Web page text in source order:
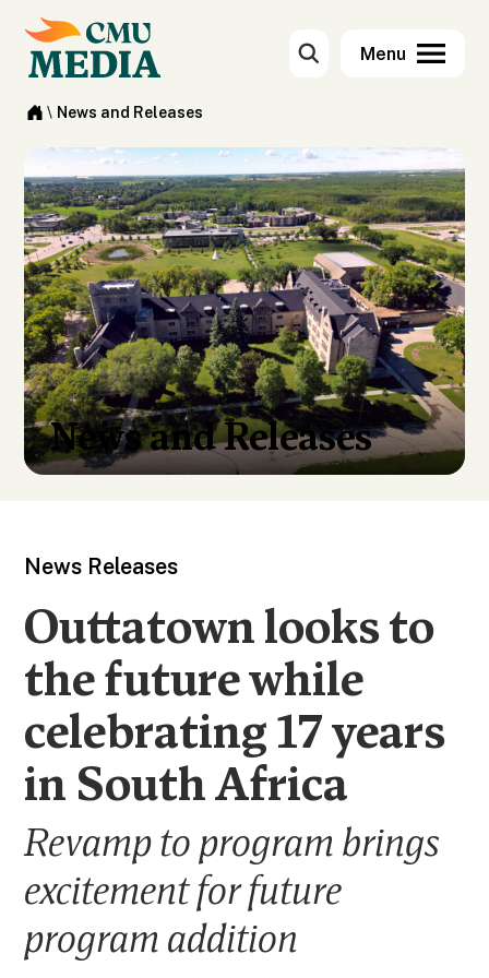
\ News and Releases
News and Releases
News Releases
Outtatown looks to
the future while
celebrating 17 years
in South Africa
Revamp to program brings
excitement for future
program addition